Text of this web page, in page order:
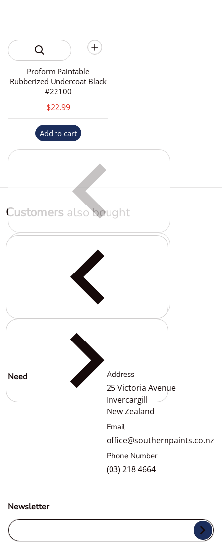
Proform Paintable
Rubberized Undercoat Black
#22100
$22.99
Add to cart
Customers also bought
Complementary products
Need Address
25 Victoria Avenue
Invercargill
New Zealand
Email
office@southernpaints.co.nz
Phone Number
(03) 218 4664
Newsletter
Your Email...